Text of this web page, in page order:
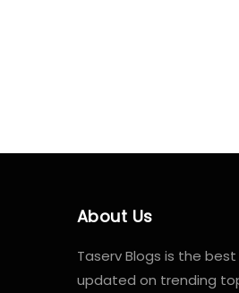
About Us
Taserv Blogs is the
updated on trending